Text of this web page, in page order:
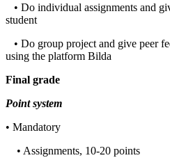
• Do individual assignments and
student
• Do group project and give peer
using the platform Bilda
Final grade
Point system
• Mandatory
• Assignments, 10-20 points